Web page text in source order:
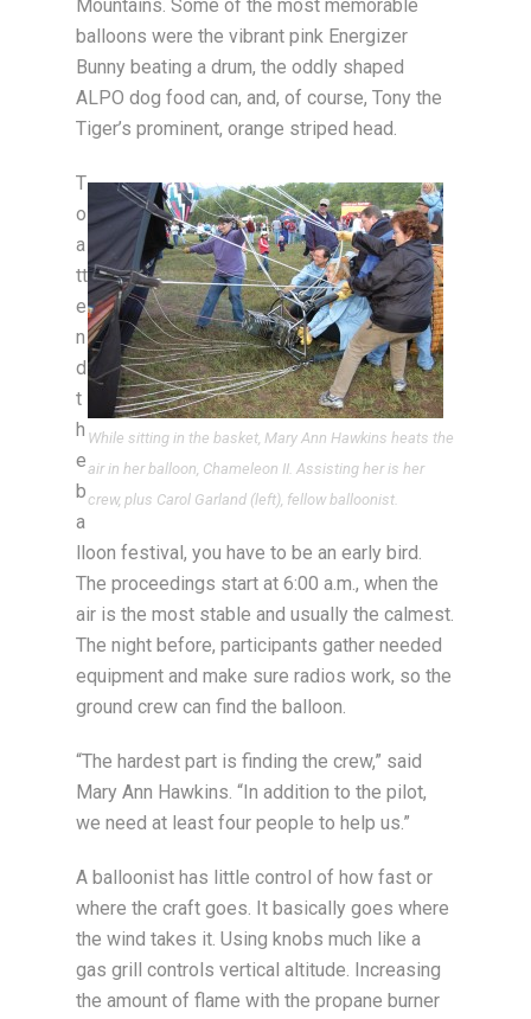
Mountains. Some of the most memorable
balloons were the vibrant pink Energizer
Bunny beating a drum, the oddly shaped
ALPO dog food can, and, of course, Tony the
Tiger’s prominent, orange striped head.
While sitting in the basket, Mary Ann Hawkins heats the
air in her balloon, Chameleon II. Assisting her is her
crew, plus Carol Garland (left), fellow balloonist.
T
o
a
tt
e
n
d
t
h
e
b
a
lloon festival, you have to be an early bird.
The proceedings start at 6:00 a.m., when the
air is the most stable and usually the calmest.
The night before, participants gather needed
equipment and make sure radios work, so the
ground crew can find the balloon.
“The hardest part is finding the crew,” said
Mary Ann Hawkins. “In addition to the pilot,
we need at least four people to help us.”
A balloonist has little control of how fast or
where the craft goes. It basically goes where
the wind takes it. Using knobs much like a
gas grill controls vertical altitude. Increasing
the amount of flame with the propane burner